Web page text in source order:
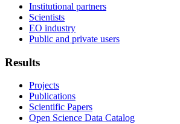
Institutional partners
Scientists
EO industry
Public and private users
Results
Projects
Publications
Scientific Papers
Open Science Data Catalog